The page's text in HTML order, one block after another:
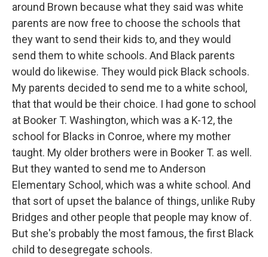
around Brown because what they said was white
parents are now free to choose the schools that
they want to send their kids to, and they would
send them to white schools. And Black parents
would do likewise. They would pick Black schools.
My parents decided to send me to a white school,
that that would be their choice. I had gone to school
at Booker T. Washington, which was a K-12, the
school for Blacks in Conroe, where my mother
taught. My older brothers were in Booker T. as well.
But they wanted to send me to Anderson
Elementary School, which was a white school. And
that sort of upset the balance of things, unlike Ruby
Bridges and other people that people may know of.
But she's probably the most famous, the first Black
child to desegregate schools.